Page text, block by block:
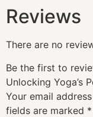
Reviews
There are no
Be the first to
Unlocking Yoga’s
Your email
fields are marked *